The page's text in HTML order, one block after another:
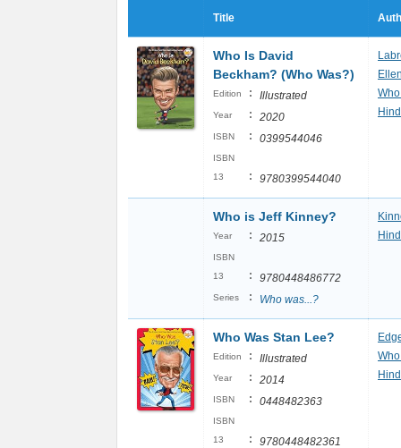
Title
Who Is David
Beckham? (Who Was?)
Edition : Illustrated
Year : 2020
ISBN : 0399544046
ISBN
13
: 9780399544040
Who is Jeff Kinney?
Year : 2015
ISBN
13
: 9780448486772
Series : Who was...?
Who Was Stan Lee?
Edition : Illustrated
Year : 2014
ISBN : 0448482363
ISBN
13
: 9780448482361